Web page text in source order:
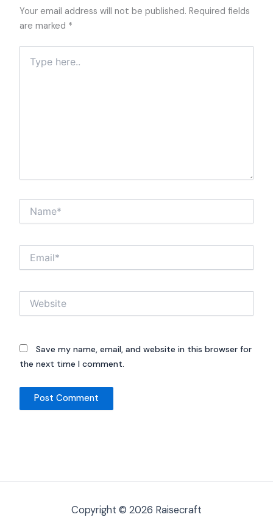
Your email address will not be published. Required fields
are marked *
here..
Save my name, email, and website in this browser for
the next time I comment.
Copyright © 2026 Raisecraft